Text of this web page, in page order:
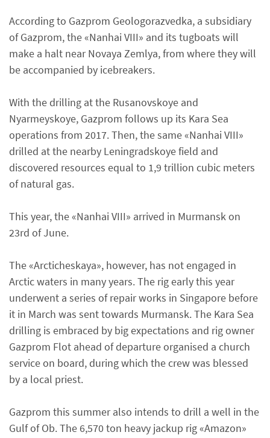
According to Gazprom Geologorazvedka, a subsidiary
of Gazprom, the «Nanhai VIII» and its tugboats will
make a halt near Novaya Zemlya, from where they will
be accompanied by icebreakers.
With the drilling at the Rusanovskoye and
Nyarmeyskoye, Gazprom follows up its Kara Sea
operations from 2017. Then, the same «Nanhai VIII»
drilled at the nearby Leningradskoye field and
discovered resources equal to 1,9 trillion cubic meters
of natural gas.
This year, the «Nanhai VIII» arrived in Murmansk on
23rd of June.
The «Arcticheskaya», however, has not engaged in
Arctic waters in many years. The rig early this year
underwent a series of repair works in Singapore before
it in March was sent towards Murmansk. The Kara Sea
drilling is embraced by big expectations and rig owner
Gazprom Flot ahead of departure organised a church
service on board, during which the crew was blessed
by a local priest.
Gazprom this summer also intends to drill a well in the
Gulf of Ob. The 6,570 ton heavy jackup rig «Amazon»